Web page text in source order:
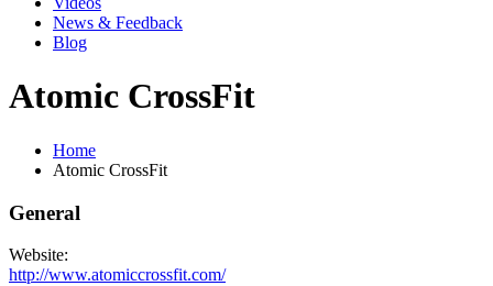
News & Feedback
Blog
Atomic CrossFit
Home
Atomic CrossFit
General
Website:
http://www.atomiccrossfit.com/